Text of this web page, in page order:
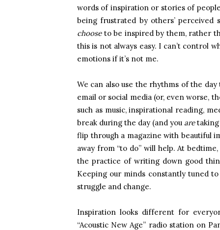
words of inspiration or stories of
being frustrated by others’ perceived
choose to be inspired by them, rather
this is not always easy. I can’t control
emotions if it’s not me.
We can also use the rhythms of the
email or social media (or, even worse,
such as music, inspirational reading,
break during the day (and you aretaking
flip through a magazine with beautiful
away from “to do” will help. At
the practice of writing down good
Keeping our minds constantly tuned
struggle and change.
Inspiration looks different for
“Acoustic New Age” radio station on